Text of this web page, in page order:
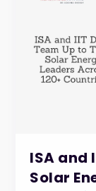
ISA and
Solar